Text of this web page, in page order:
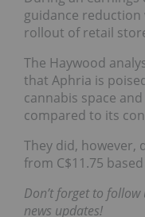
guidance
rollout of retail
The Haywood
that Aphria is
cannabis space
compared to its
They did, however,
from C$11.75
Don’t forget to follow
news updates!